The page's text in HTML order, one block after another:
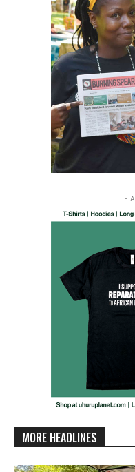
-
MORE HEADLINES